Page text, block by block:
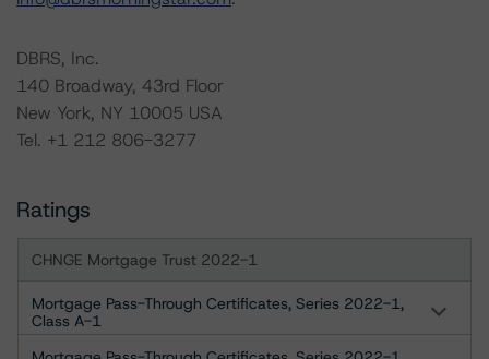
DBRS, Inc.
140 Broadway, 43rd Floor
New York, NY 10005 USA
Tel. +1 212 806-3277
Ratings
CHNGE Mortgage Trust 2022-1
Mortgage Pass-Through Certificates, Series 2022-1,
Class A-1